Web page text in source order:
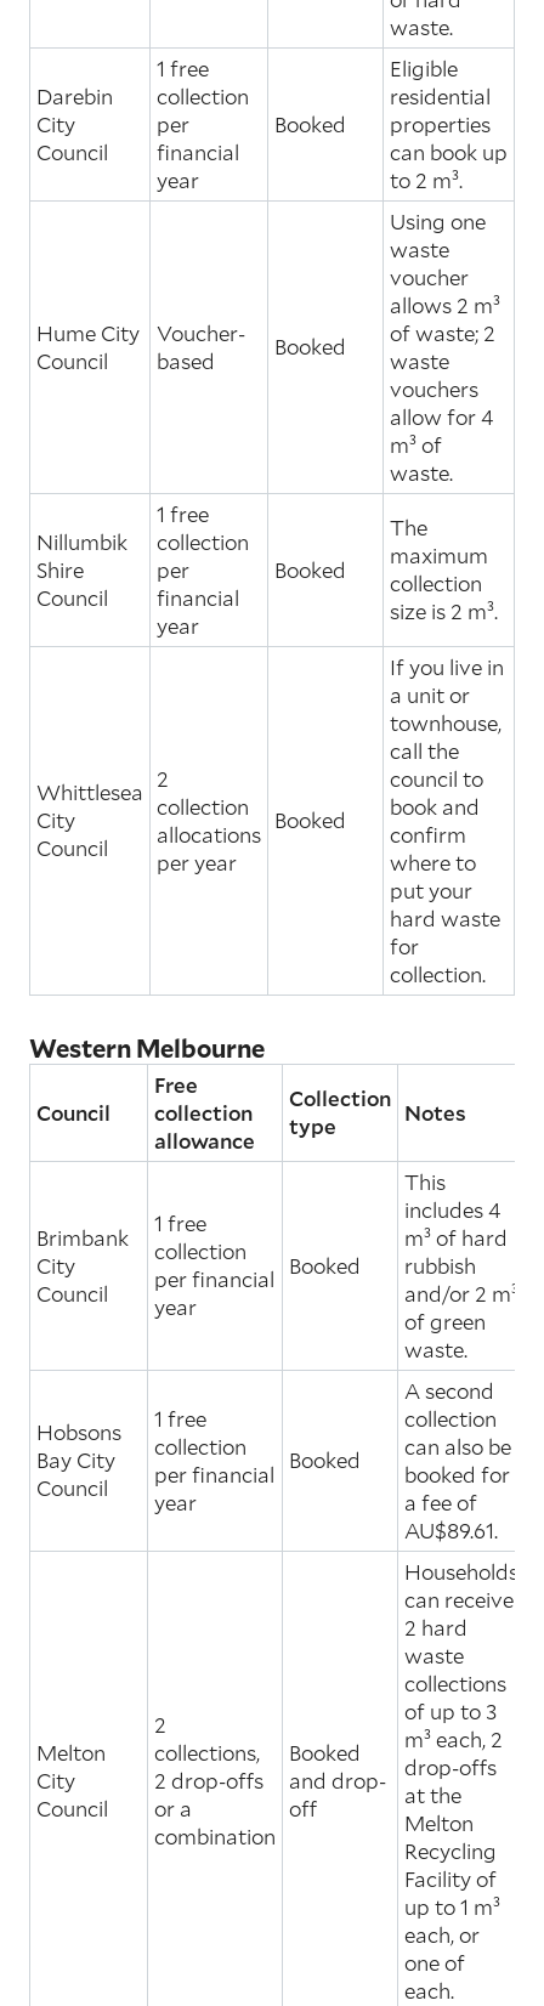
waste.
Darebin
City
Council
1 free
collection
per
financial
year
Booked
Eligible
residential
properties
can book up
to 2 m³.
Hume City
Council
Voucher-
based
Booked
Using one
waste
voucher
allows 2 m³
of waste; 2
waste
vouchers
allow for 4
m³ of
waste.
Nillumbik
Shire
Council
1 free
collection
per
financial
year
Booked
The
maximum
collection
size is 2 m³.
Whittlesea
City
Council
2
collection
allocations
per year
Booked
If you live in
a unit or
townhouse,
call the
council to
book and
confirm
where to
put your
hard waste
for
collection.
Western Melbourne
Council
Free
collection
allowance
Collection
type
Notes
Brimbank
City
Council
1 free
collection
per financial
year
Booked
This
includes 4
m³ of hard
rubbish
and/or 2 m³
of green
waste.
Hobsons
Bay City
Council
1 free
collection
per financial
year
Booked
A second
collection
can also be
booked for
a fee of
AU$89.61.
Melton
City
Council
2
collections,
2 drop-offs
or a
combination
Booked
and drop-
off
Households
can receive
2 hard
waste
collections
of up to 3
m³ each, 2
drop-offs
at the
Melton
Recycling
Facility of
up to 1 m³
each, or
one of
each.